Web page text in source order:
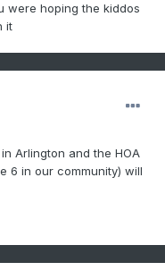
were hoping the kiddos
it
Arlington and the HOA
6 in our community) will